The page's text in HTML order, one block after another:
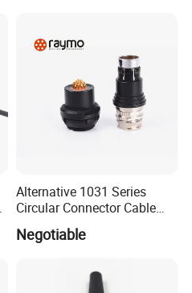
Alternative 1031 Series
Circular Connector Cable
Mouted Plug Ss S 1031
A010 A012 A019 130+
Negotiable